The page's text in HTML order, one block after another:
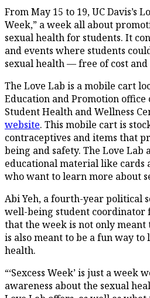
From May 15 to 19, UC Davis’s
Week,” a week all about
sexual health for students. It
and events where students
sexual health — free of cost and
The Love Lab is a mobile cart
Education and Promotion
Student Health and Wellness
website. This mobile cart is
contraceptives and items that
being and safety. The Love Lab
educational material like cards
who want to learn more about
Abi Yeh, a fourth-year political
well-being student coordinator
that the week is not only
is also meant to be a fun way to
health.
“‘Sexcess Week’ is just a week
awareness about the sexual